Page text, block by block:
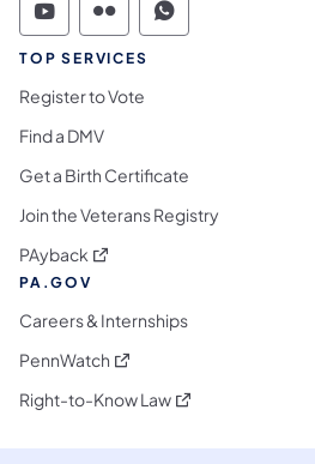
Commonwealth of
Commonwealth of
TOP SERVICES
Register to Vote
Find a DMV
Get a Birth Certificate
Join the Veterans Registry
PAyback (opens in a new tab)
PA.GOV
Careers & Internships
PennWatch (opens in a new tab)
Right-to-Know Law(opens in a new tab)